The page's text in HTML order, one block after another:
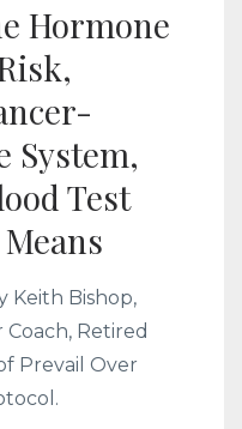
Hormone
System,
Test
Keith Bishop,
Retired
Prevail Over